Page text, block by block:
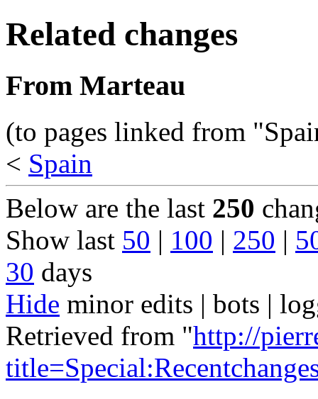
Related changes
From Marteau
(to pages linked from
< Spain
Below are the last 250
Show last 50 | 100 | 250 |
30 days
Hide minor edits | bots |
Retrieved from "http://